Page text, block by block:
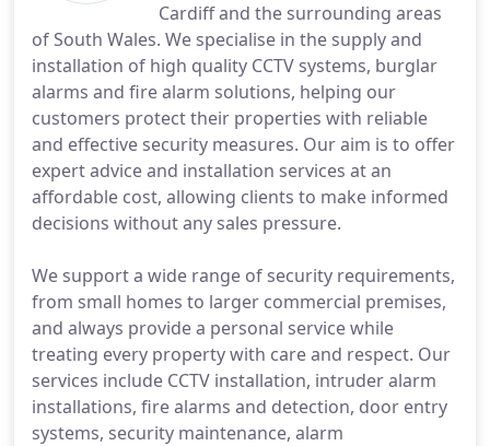
Cardiff and the surrounding areas
of South Wales. We specialise in the supply and
installation of high quality CCTV systems, burglar
alarms and fire alarm solutions, helping our
customers protect their properties with reliable
and effective security measures. Our aim is to offer
expert advice and installation services at an
affordable cost, allowing clients to make informed
decisions without any sales pressure.
We support a wide range of security requirements,
from small homes to larger commercial premises,
and always provide a personal service while
treating every property with care and respect. Our
services include CCTV installation, intruder alarm
installations, fire alarms and detection, door entry
systems, security maintenance, alarm